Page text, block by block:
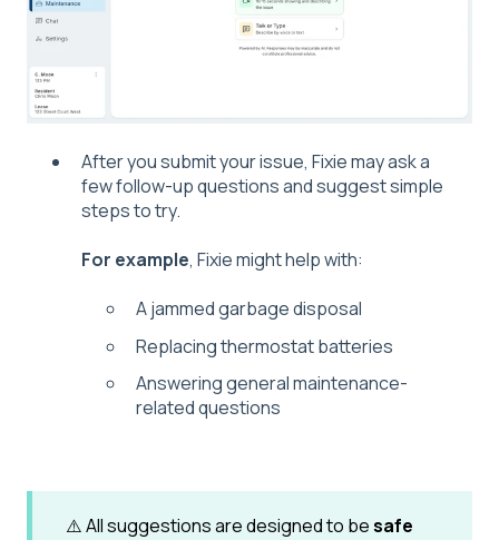
After you submit your issue, Fixie may ask a
few follow-up questions and suggest simple
steps to try.
For example, Fixie might help with:
A jammed garbage disposal
Replacing thermostat batteries
Answering general maintenance-
related questions
⚠️ All suggestions are designed to besafe